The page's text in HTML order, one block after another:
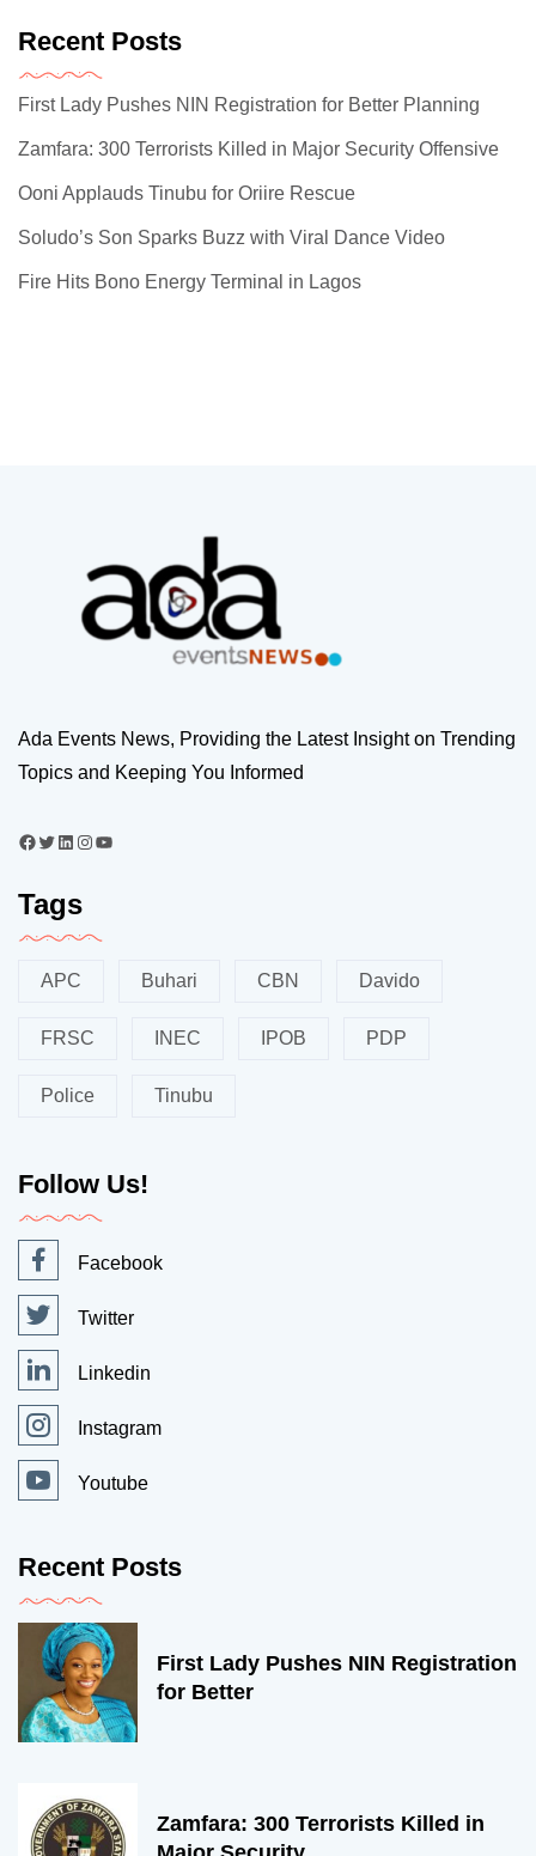
Recent Posts
First Lady Pushes NIN Registration for Better Planning
Zamfara: 300 Terrorists Killed in Major Security Offensive
Ooni Applauds Tinubu for Oriire Rescue
Soludo’s Son Sparks Buzz with Viral Dance Video
Fire Hits Bono Energy Terminal in Lagos
Ada Events News, Providing the Latest Insight on Trending
Topics and Keeping You Informed
Tags
APC Buhari CBN Davido
FRSC INEC IPOB PDP
Police Tinubu
Follow Us!
Facebook
Twitter
Linkedin
Instagram
Youtube
Recent Posts
First Lady Pushes NIN Registration
for Better
Zamfara: 300 Terrorists Killed in